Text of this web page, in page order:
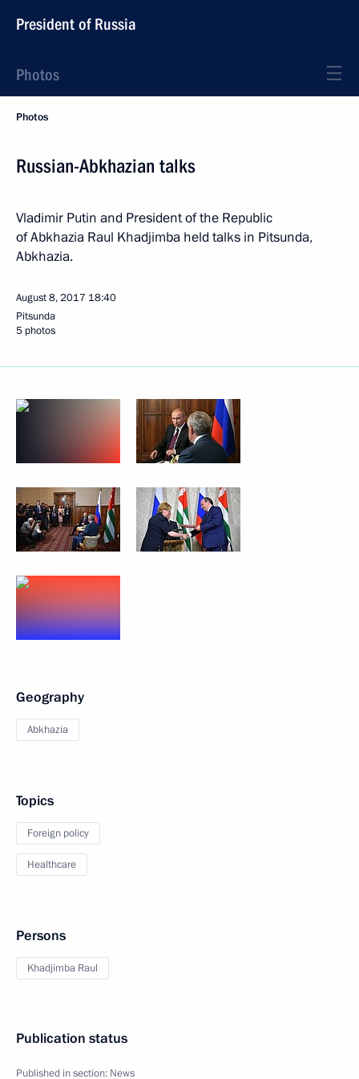
President of Russia
Photos
Photos
Russian-Abkhazian talks
Vladimir Putin and President of the Republic
of Abkhazia Raul Khadjimba held talks in Pitsunda,
Abkhazia.
August 8, 2017 18:40
Pitsunda
5 photos
Geography
Abkhazia
Topics
Foreign policy
Healthcare
Persons
Khadjimba Raul
Publication status
Published in section: News